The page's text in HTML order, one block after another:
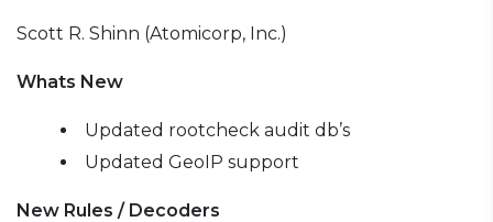
Scott R. Shinn (Atomicorp, Inc.)
Whats New
Updated rootcheck audit db’s
Updated GeoIP support
New Rules / Decoders